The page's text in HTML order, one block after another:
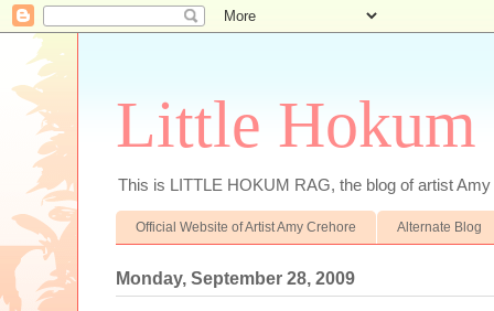
Little Hokum
This is LITTLE HOKUM RAG, the blog of artist
Official Website of Artist Amy Crehore Alternate Blog
Monday, September 28, 2009